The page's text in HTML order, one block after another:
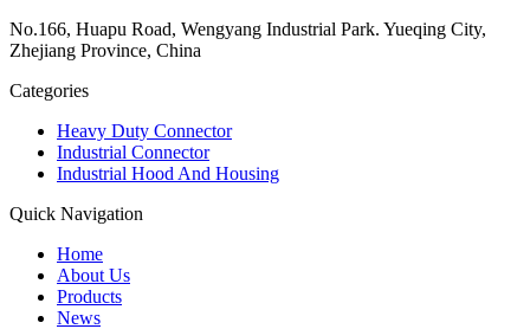
No.166, Huapu Road, Wengyang Industrial Park. Yueqing City,
Zhejiang Province, China
Categories
Heavy Duty Connector
Industrial Connector
Industrial Hood And Housing
Quick Navigation
Home
About Us
Products
News